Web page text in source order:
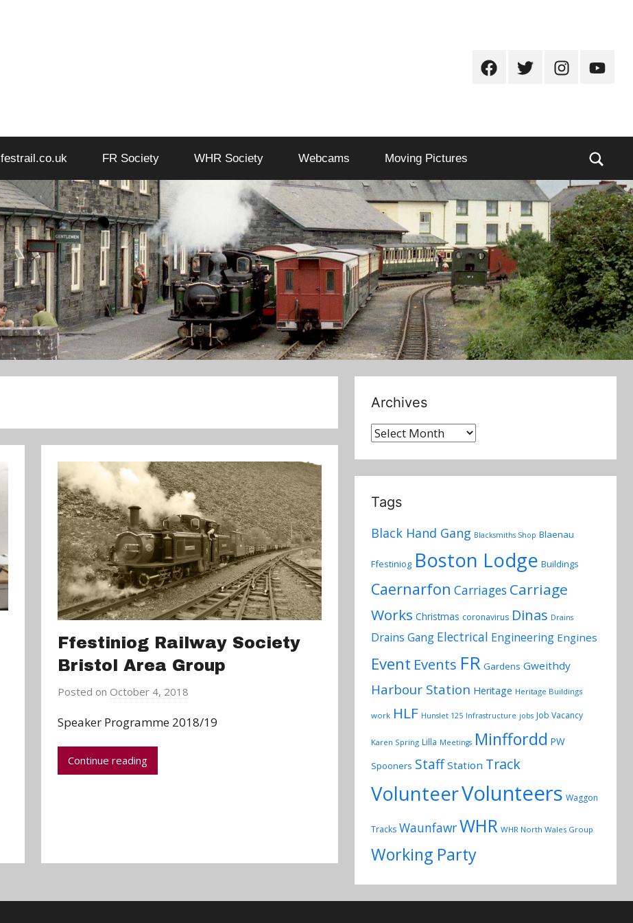
FacebookTwitterInstagram
festrail.co.uk FR Society WHR Society Webcams Moving Pictures
Ffestiniog Railway Society
Bristol Area Group
Posted on October 4, 2018
a
Speaker Programme 2018/19
Continue reading
Archives
Archives
Tags
Black Hand Gang Blacksmiths Shop Blaenau
Ffestiniog Boston Lodge Buildings
Caernarfon Carriages Carriage
Works Christmas coronavirus Dinas Drains
Drains Gang Electrical Engineering Engines
Event Events FR Gardens Gweithdy
Harbour Station Heritage Heritage Buildings
work HLF Hunslet 125 Infrastructure jobs Job Vacancy
Karen Spring Lilla Meetings Minffordd PW
Spooners Staff Station Track
VolunteerVolunteers Waggon
Tracks WaunfawrWHR WHR North Wales Group
Working Party